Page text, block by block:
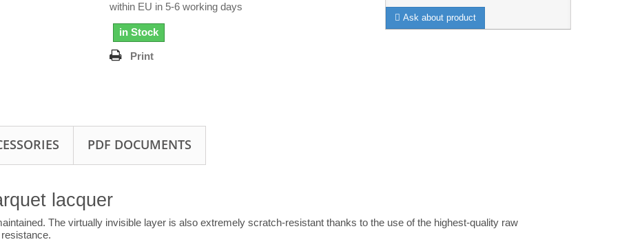
within EU in 5-6 working days
in Stock
Print
Ask about product
PDF DOCUMENTS
lacquer
The virtually invisible layer is also extremely scratch-resistant thanks to the use of the highest-quality raw